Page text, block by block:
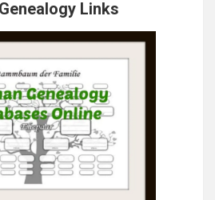
Links